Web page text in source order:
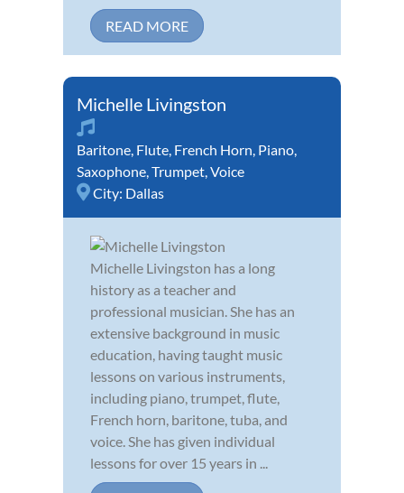
READ MORE
Michelle Livingston
Baritone, Flute, French Horn, Piano,
Saxophone,Trumpet,Voice
City: Dallas
Michelle Livingston has a long
history as a teacher and
professional musician. She has an
extensive background in music
education, having taught music
lessons on various instruments,
including piano, trumpet, flute,
French horn, baritone, tuba, and
voice. She has given individual
lessons for over 15 years in ...